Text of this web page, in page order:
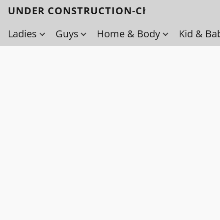
UNDER CONSTRUCTION-Check back soon!
Ladies
Guys Home & Body Kid &